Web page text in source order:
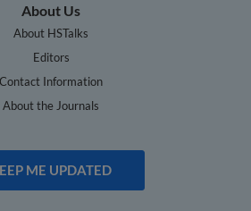
About Us
About HSTalks
Editors
Contact Information
About the Journals
ME UPDATED